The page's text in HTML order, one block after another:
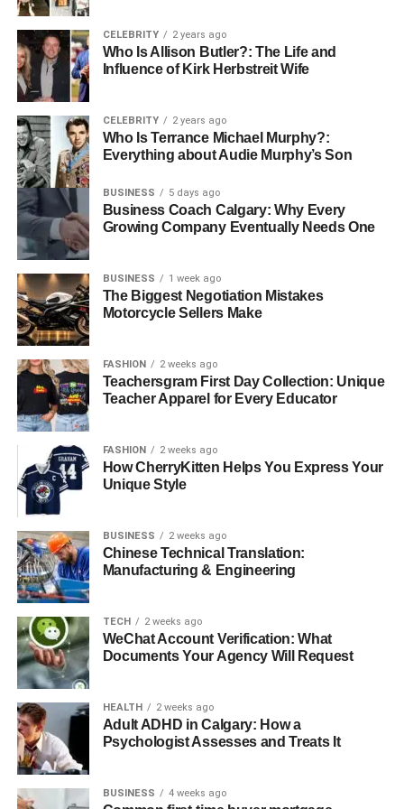
Ahealthcare software development firm in New York
scalable telehealth solutions that enhance patient access
and reduce healthcare costs.
Blockchain for Data Security and
Interoperability
Healthcare organizations handle vast amounts of
sensitive patient data, making data security and privacy
top priorities. Blockchain technology offers a powerful
solution by ensuring data integrity and enhancing
interoperability. Its secure, transparent, and tamper-proof
record-keeping system is ideal for managing medical
records while complying with strict privacy regulations.
By integrating blockchain into medical software, hospitals
and clinics can strengthen data protection, streamline
information sharing, and foster collaboration across
diverse healthcare systems. This not only builds greater
trust between patients and providers but also safeguards
sensitive information from tampering, paving the way for a
more secure and connected healthcare ecosystem.
Cloud Computing: Scalability and
Flexibility for Healthcare
Solutions
Cloud computing’s growth in healthcare signifies a
strategic change. It alters how medical organizations view
their technology infrastructure. This sector traditionally
adopted new technologies slowly. However, cloud
adoption has greatly accelerated since 2020.
The transformation extends beyond simple data storage.
Healthcare providers now access advanced tools that
CELEBRITY 2 years ago
Who Is Allison Butler?: The Life and
Influence of Kirk Herbstreit Wife
CELEBRITY 2 years ago
Who Is Terrance Michael Murphy?:
Everything about Audie Murphy’s Son
BUSINESS 5 days ago
Business Coach Calgary: Why Every
Growing Company Eventually Needs One
BUSINESS 1 week ago
The Biggest Negotiation Mistakes
Motorcycle Sellers Make
FASHION 2 weeks ago
Teachersgram First Day Collection: Unique
Teacher Apparel for Every Educator
FASHION 2 weeks ago
How CherryKitten Helps You Express Your
Unique Style
BUSINESS 2 weeks ago
Chinese Technical Translation:
Manufacturing & Engineering
TECH 2 weeks ago
WeChat Account Verification: What
Documents Your Agency Will Request
HEALTH 2 weeks ago
Adult ADHD in Calgary: How a
Psychologist Assesses and Treats It
BUSINESS 4 weeks ago